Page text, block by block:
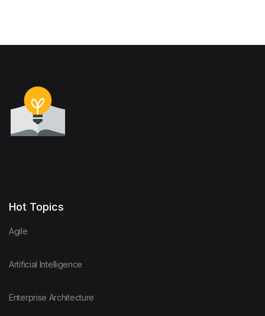
Hot Topics
Agile
Artificial Intelligence
Enterprise Architecture